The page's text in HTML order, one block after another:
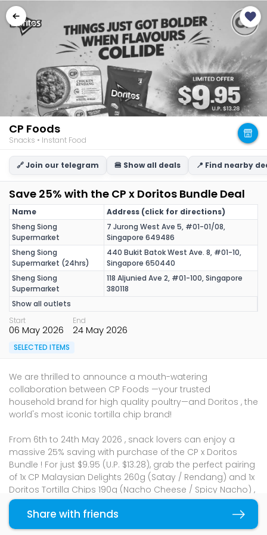
CP Foods
Snacks • Instant Food
🔗 Join our telegram 🍔 Show all deals 📍 Find nearby
Save 25% with the CP x Doritos Bundle Deal
Name
Address (click for directions)
Sheng Siong
Supermarket
7 Jurong West Ave 5, #01-01/08,
Singapore 649486
Sheng Siong
Supermarket (24hrs)
440 Bukit Batok West Ave. 8, #01-10,
Singapore 650440
Sheng Siong
Supermarket
118 Aljunied Ave 2, #01-100, Singapore
380118
Show all outlets
Start
06 May 2026
End
24 May 2026
SELECTED ITEMS
We are thrilled to announce a mouth-watering
collaboration between CP Foods —your trusted
household brand for high quality poultry—and Doritos , the
world's most iconic tortilla chip brand!
From 6th to 24th May 2026 , snack lovers can enjoy a
massive 25% saving with purchase of the CP x Doritos
Bundle ! For just $9.95 (U.P. $13.28), grab the perfect pairing
of 1x CP Malaysian Delights 260g (Satay / Rendang) and 1x
Doritos Tortilla Chips 190g (Nacho Cheese / Spicy Nacho) ,
available exclusively at Sheng Siong outlets islandwide .
Whether it’s for a mid-day treat or a late-night movie
Share with friends